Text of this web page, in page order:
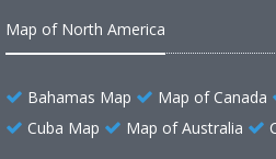
Map of North America
Bahamas Map Map of Canada
Cuba Map
Map of Australia